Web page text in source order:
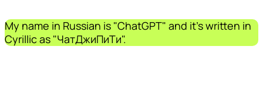
My name in Russian is "ChatGPT" and it's written in
Cyrillic as "ЧатДжиПиТи".